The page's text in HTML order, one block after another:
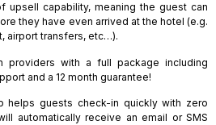
upsell capability, meaning the guest can
they have even arrived at the hotel (e.g.
airport transfers, etc…).
providers with a full package including
and a 12 month guarantee!
helps guests check-in quickly with zero
automatically receive an email or SMS